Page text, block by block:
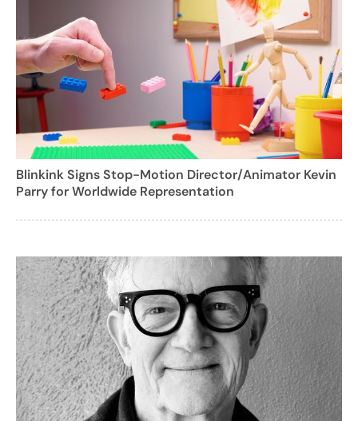
Blinkink Signs Stop-Motion Director/Animator Kevin
Parry for Worldwide Representation